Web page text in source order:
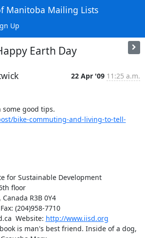
Manitoba Mailing Lists
Up
Earth Day
22 Apr '09 11:25 a.m.
bike-commuting-and-living-to-tell-
for Sustainable Development
floor
R3B 0Y4
(204)958-7710
Website: http://www.iisd.org
is man's best friend. Inside of a dog,